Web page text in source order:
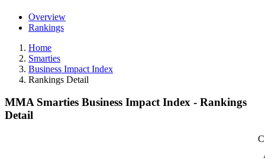
Overview
Rankings
Home
Smarties
Business Impact Index
Rankings Detail
MMA Smarties Business Impact Index - Rankings
Detail